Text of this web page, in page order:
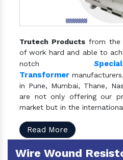
Trutech Products from the
of work hard and able to
notch S
Transformer
in Pune, Mumbai, Thane,
are not only offering our
market but in the
Read More
Wire Wound